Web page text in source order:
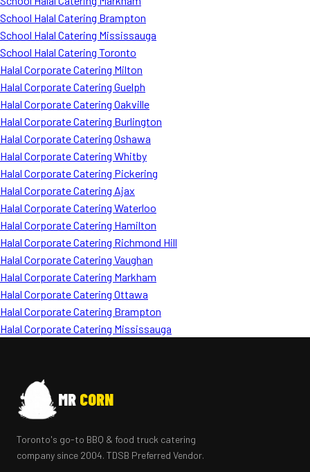
School Halal Catering Brampton
School Halal Catering Mississauga
School Halal Catering Toronto
Halal Corporate Catering Milton
Halal Corporate Catering Guelph
Halal Corporate Catering Oakville
Halal Corporate Catering Burlington
Halal Corporate Catering Oshawa
Halal Corporate Catering Whitby
Halal Corporate Catering Pickering
Halal Corporate Catering Ajax
Halal Corporate Catering Waterloo
Halal Corporate Catering Hamilton
Halal Corporate Catering Richmond Hill
Halal Corporate Catering Vaughan
Halal Corporate Catering Markham
Halal Corporate Catering Ottawa
Halal Corporate Catering Brampton
Halal Corporate Catering Mississauga
MR CORN
Toronto's go-to BBQ & food truck catering
company since 2004. TDSB Preferred Vendor.